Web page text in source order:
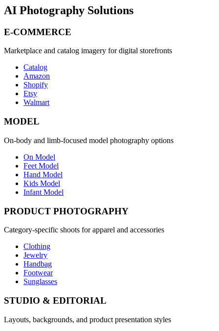
AI Photography Solutions
E-COMMERCE
Marketplace and catalog imagery for digital storefronts
Catalog
Amazon
Shopify
Etsy
Walmart
MODEL
On-body and limb-focused model photography options
On Model
Feet Model
Hand Model
Kids Model
Infant Model
PRODUCT PHOTOGRAPHY
Category-specific shoots for apparel and accessories
Clothing
Jewelry
Handbag
Footwear
Sunglasses
STUDIO & EDITORIAL
Layouts, backgrounds, and product presentation styles